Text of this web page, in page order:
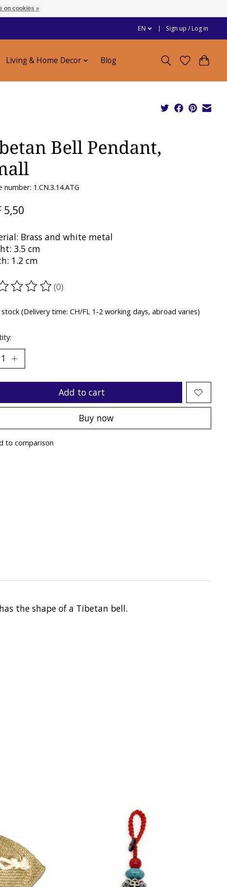
EN Sign up / Log in
Living & Home Decor Blog
Bell Pendant,
number: 1.CN.3.14.ATG
5,50
Brass and white metal
3.5 cm
1.2 cm
rating of this product is
(0)
stock (Delivery time: CH/FL 1-2 working days, abroad varies)
Add to cart
Buy now
to comparison
the shape of a Tibetan bell.
on cookies »